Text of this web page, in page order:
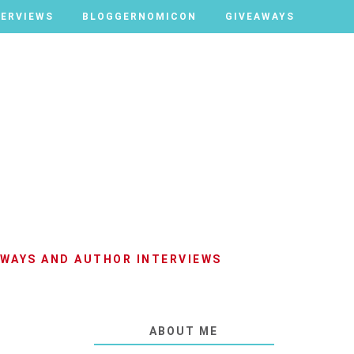
BLOGGERNOMICON GIVEAWAYS
BLOGGERNOMICON GIVEAWAYS
AND AUTHOR INTERVIEWS
ABOUT ME